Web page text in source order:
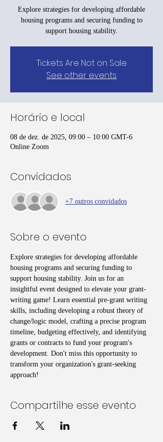
Explore strategies for developing affordable
housing programs and securing funding to
support housing stability.
Tickets Are Not on Sale
See other events
Horário e local
08 de dez. de 2025, 09:00 – 10:00 GMT-6
Online Zoom
Convidados
+7 outros convidados
Sobre o evento
Explore strategies for developing affordable
housing programs and securing funding to
support housing stability. Join us for an
insightful event designed to elevate your grant-
writing game! Learn essential pre-grant writing
skills, including developing a robust theory of
change/logic model, crafting a precise program
timeline, budgeting effectively, and identifying
grants or contracts to fund your program's
development. Don't miss this opportunity to
transform your organization's grant-seeking
approach!
Compartilhe esse evento